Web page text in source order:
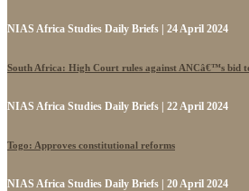
NIAS Africa Studies Daily Briefs | 24 April 2024
South Africa: High Court rules against ANCâ€™s bid
NIAS Africa Studies Daily Briefs | 22 April 2024
Togo: Approves constitutional reforms
NIAS Africa Studies Daily Briefs | 20 April 2024